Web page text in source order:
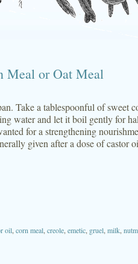
Meal or Oat Meal
Take a tablespoonful of sweet
water and let it boil gently for
for a strengthening
given after a dose of castor
oil corn meal creole emetic gruel milk